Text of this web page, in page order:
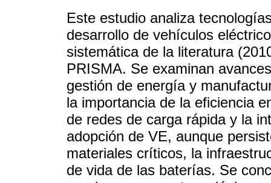
Este estudio analiza
desarrollo de vehículos
sistemática de la literatura
PRISMA. Se examinan
gestión de energía y
la importancia de la eficiencia
de redes de carga rápida y la
adopción de VE, aunque
materiales críticos, la
de vida de las baterías. Se